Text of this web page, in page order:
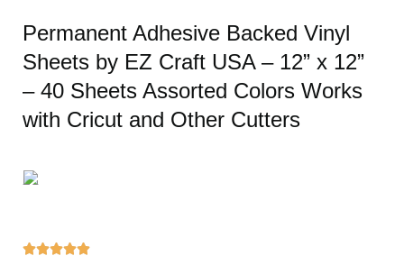
Permanent Adhesive Backed Vinyl
Sheets by EZ Craft USA – 12” x 12”
– 40 Sheets Assorted Colors Works
with Cricut and Other Cutters
